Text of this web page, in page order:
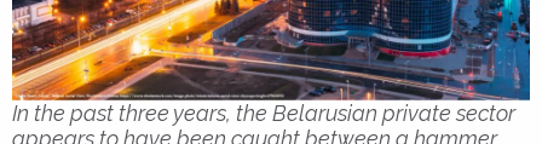
In the past three years, the Belarusian private sector
appears to have been caught between a hammer